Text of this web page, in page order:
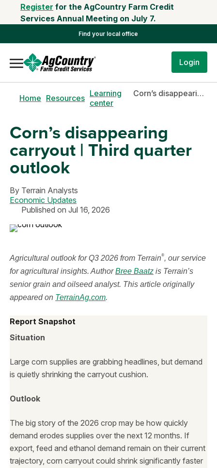
Register for the AgCountry Farm Credit
Services Annual Meeting on July 7.
Find your local office
Login
Home Resources Learning
center
Corn’s disappearing carryout | Third quarter outlook
Corn’s disappearing
carryout | Third quarter
outlook
By Terrain Analysts
Economic Updates
Published on Jul 16, 2026
Agricultural outlook for Q3 2026 from Terrain®, our service
for agricultural insights. AuthorBree Baatz is Terrain’s
senior grain and oilseed analyst. This article originally
appeared on TerrainAg.com.
Report Snapshot
Situation
Large corn supplies are grabbing headlines, but demand
is quietly shrinking the carryout cushion.
Outlook
The big story of the 2026 crop may be how quickly
demand erodes supplies over the next 12 months. If
export, feed and ethanol demand remain on their current
trajectory, corn carryout could shrink significantly faster